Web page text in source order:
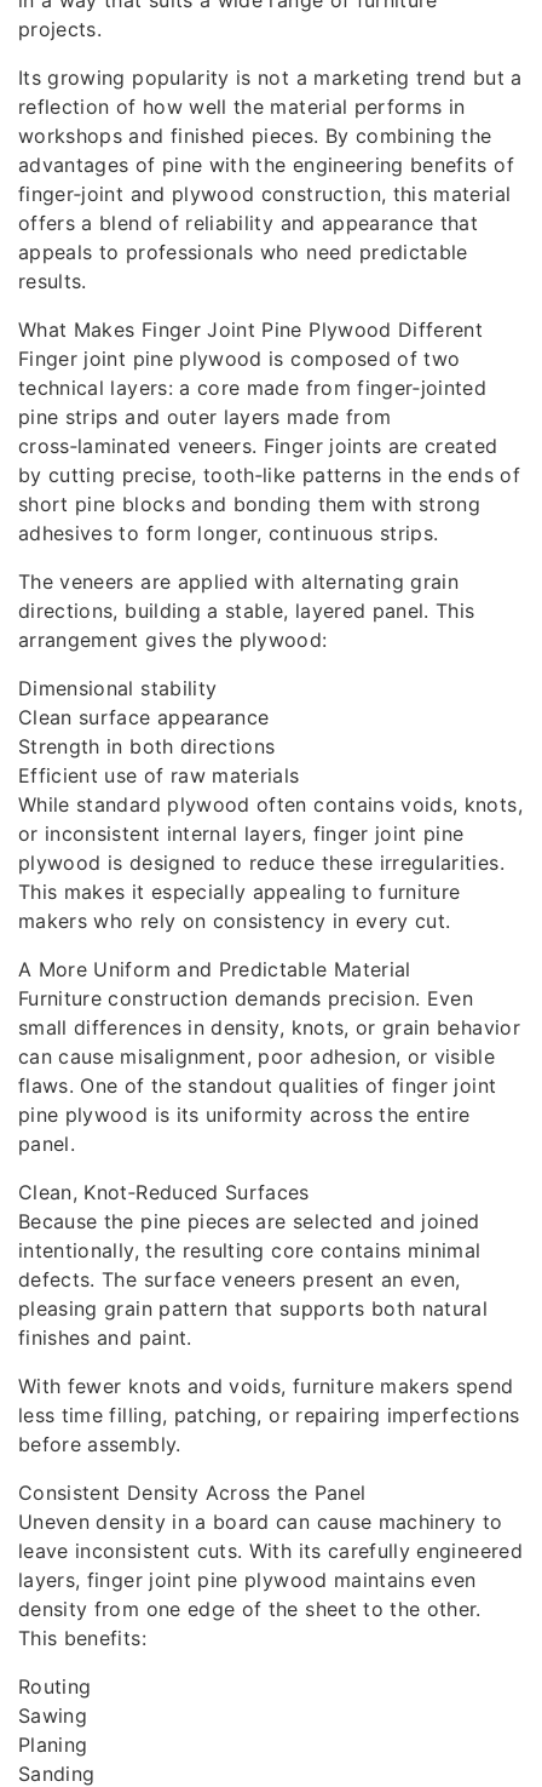
projects.
Its growing popularity is not a marketing trend but a
reflection of how well the material performs in
workshops and finished pieces. By combining the
advantages of pine with the engineering benefits of
finger‑joint and plywood construction, this material
offers a blend of reliability and appearance that
appeals to professionals who need predictable
results.
What Makes Finger Joint Pine Plywood Different
Finger joint pine plywood is composed of two
technical layers: a core made from finger‑jointed
pine strips and outer layers made from
cross‑laminated veneers. Finger joints are created
by cutting precise, tooth‑like patterns in the ends of
short pine blocks and bonding them with strong
adhesives to form longer, continuous strips.
The veneers are applied with alternating grain
directions, building a stable, layered panel. This
arrangement gives the plywood:
Dimensional stability
Clean surface appearance
Strength in both directions
Efficient use of raw materials
While standard plywood often contains voids, knots,
or inconsistent internal layers, finger joint pine
plywood is designed to reduce these irregularities.
This makes it especially appealing to furniture
makers who rely on consistency in every cut.
A More Uniform and Predictable Material
Furniture construction demands precision. Even
small differences in density, knots, or grain behavior
can cause misalignment, poor adhesion, or visible
flaws. One of the standout qualities of finger joint
pine plywood is its uniformity across the entire
panel.
Clean, Knot‑Reduced Surfaces
Because the pine pieces are selected and joined
intentionally, the resulting core contains minimal
defects. The surface veneers present an even,
pleasing grain pattern that supports both natural
finishes and paint.
With fewer knots and voids, furniture makers spend
less time filling, patching, or repairing imperfections
before assembly.
Consistent Density Across the Panel
Uneven density in a board can cause machinery to
leave inconsistent cuts. With its carefully engineered
layers, finger joint pine plywood maintains even
density from one edge of the sheet to the other.
This benefits:
Routing
Sawing
Planing
Sanding